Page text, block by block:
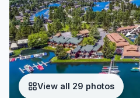
View all 29 photos